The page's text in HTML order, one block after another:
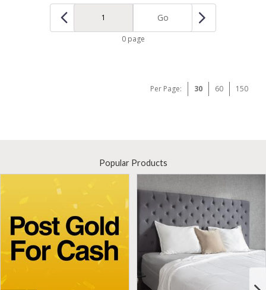
Go
0 page
Per Page: 30 60 150
Popular Products